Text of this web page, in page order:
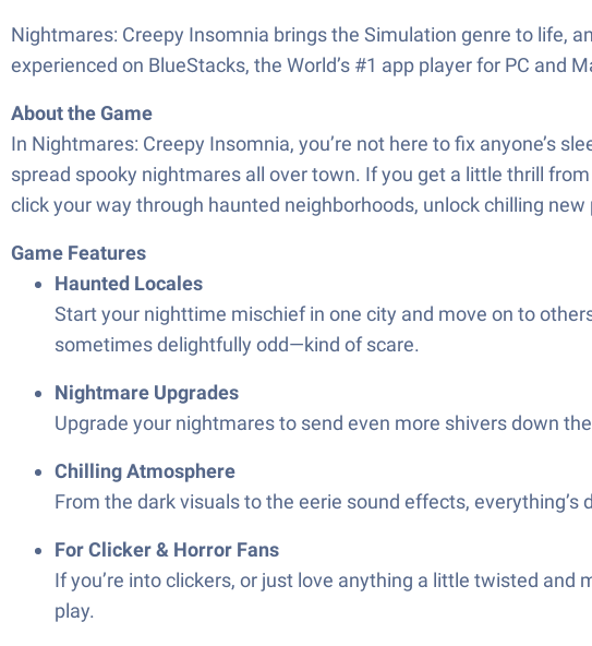
Nightmares: Creepy Insomnia brings the Simulation genre to life,
experienced on BlueStacks, the World’s #1 app player for PC and
About the Game
In Nightmares: Creepy Insomnia, you’re not here to fix anyone’s
spread spooky nightmares all over town. If you get a little thrill
click your way through haunted neighborhoods, unlock chilling
Game Features
Haunted Locales
Start your nighttime mischief in one city and move on to
sometimes delightfully odd—kind of scare.
Nightmare Upgrades
Upgrade your nightmares to send even more shivers down
Chilling Atmosphere
From the dark visuals to the eerie sound effects,
For Clicker & Horror Fans
If you’re into clickers, or just love anything a little twisted and
play.